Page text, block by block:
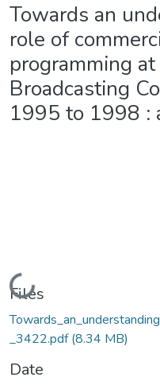
Towards an
role of
programming
Broadcasting
1995 to 1998 :
Loading...
Files
_3422.pdf(8.34 MB)
Date